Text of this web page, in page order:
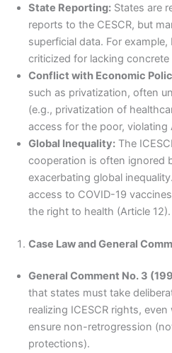
State Reporting: States are
reports to the CESCR, but
superficial data. For example,
criticized for lacking
Conflict with Economic
such as privatization, often
(e.g., privatization of
access for the poor, violating
Global Inequality: The
cooperation is often ignored
exacerbating global
access to COVID-19
the right to health (Article 12).
Case Law and General
General Comment No. 3
that states must take
realizing ICESCR rights,
ensure non-retrogression
protections).